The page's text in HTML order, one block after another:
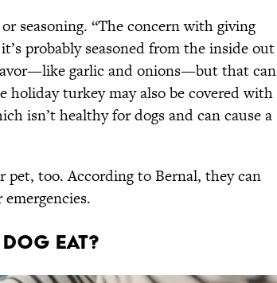
seasoning. “The concern with giving
probably seasoned from the inside out
garlic and onions—but that can
holiday turkey may also be covered with
isn’t healthy for dogs and can cause a
pet, too. According to Bernal, they can
dog eat?